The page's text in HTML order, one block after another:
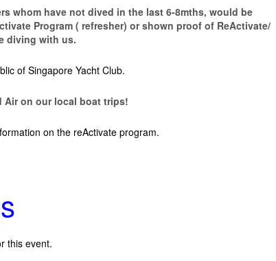
whom have not dived in the last 6-8mths, would be
Program ( refresher) or shown proof of ReActivate/
diving with us.
of Singapore Yacht Club.
Air on our local boat trips!
on the reActivate program.
this event.